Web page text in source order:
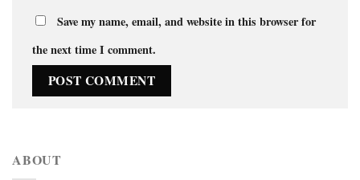
Save my name, email, and website in this browser for
the next time I comment.
ABOUT